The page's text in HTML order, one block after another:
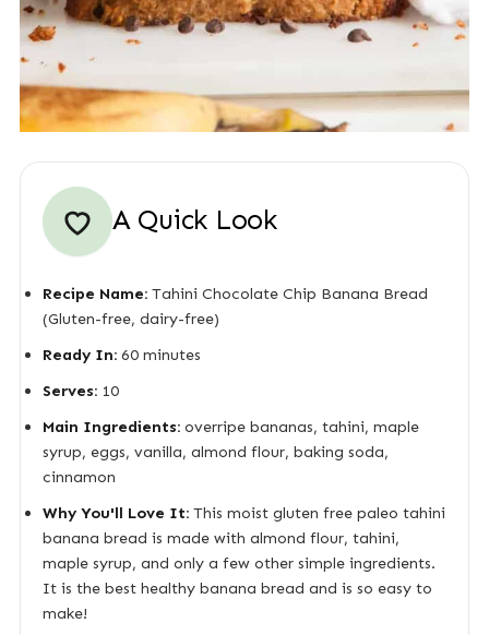
A Quick Look
Recipe Name:Tahini Chocolate Chip Banana Bread
(Gluten-free, dairy-free)
Ready In:60 minutes
Serves:10
Main Ingredients:overripe bananas, tahini, maple
syrup, eggs, vanilla, almond flour, baking soda,
cinnamon
Why You'll Love It:This moist gluten free paleo tahini
banana bread is made with almond flour, tahini,
maple syrup, and only a few other simple ingredients.
It is the best healthy banana bread and is so easy to
make!